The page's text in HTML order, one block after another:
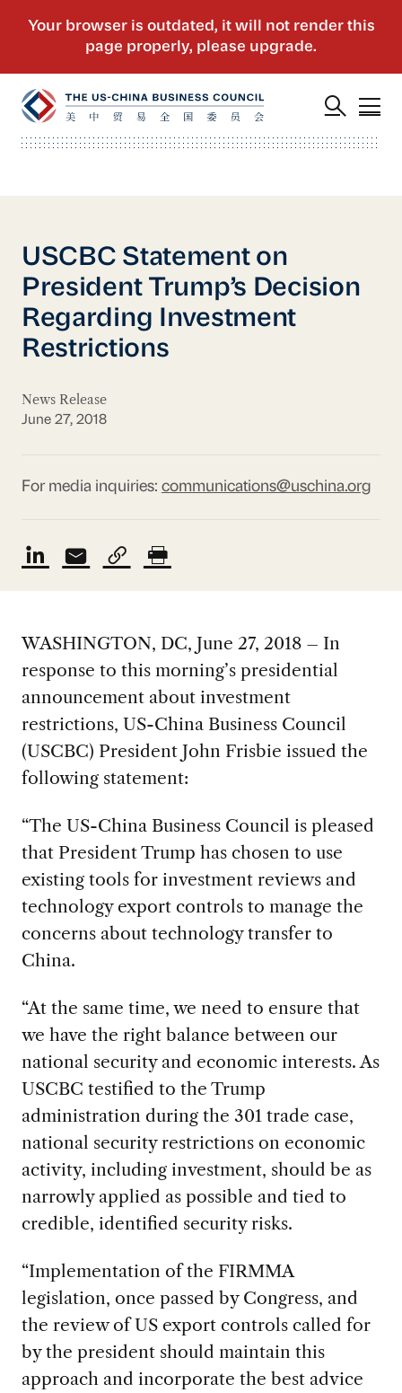
USCBC Statement on
President Trump’s Decision
Regarding Investment
Restrictions
News Release
June 27, 2018
For media inquiries: communications@uschina.org
WASHINGTON, DC, June 27, 2018 – In
response to this morning’s presidential
announcement about investment
restrictions, US-China Business Council
(USCBC) President John Frisbie issued the
following statement:
“The US-China Business Council is pleased
that President Trump has chosen to use
existing tools for investment reviews and
technology export controls to manage the
concerns about technology transfer to
China.
“At the same time, we need to ensure that
we have the right balance between our
national security and economic interests. As
USCBC testified to the Trump
administration during the 301 trade case,
national security restrictions on economic
activity, including investment, should be as
narrowly applied as possible and tied to
credible, identified security risks.
“Implementation of the FIRMMA
legislation, once passed by Congress, and
the review of US export controls called for
by the president should maintain this
approach and incorporate the best advice